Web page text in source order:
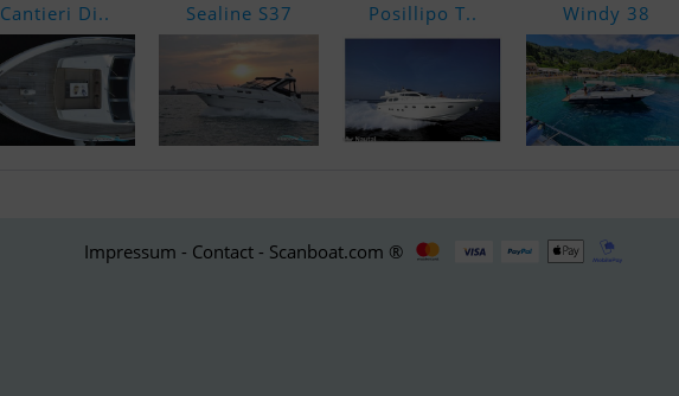
Cantieri Di.. Sealine S37 Posillipo T.. Windy 38
Impressum - Contact - Scanboat.com ®